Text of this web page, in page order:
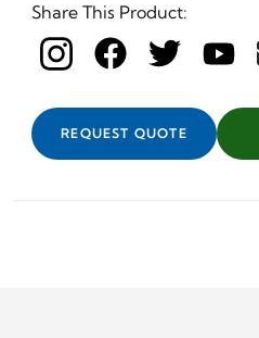
Share This Product:
REQUEST QUOTE